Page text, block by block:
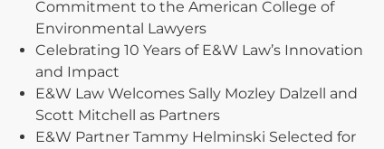
Commitment to the American College of
Environmental Lawyers
Celebrating 10 Years of E&W Law’s Innovation
and Impact
E&W Law Welcomes Sally Mozley Dalzell and
Scott Mitchell as Partners
E&W Partner Tammy Helminski Selected for